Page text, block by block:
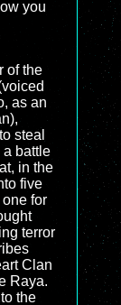
you
of the
as an
steal
a battle
in the
five
for
terror
Clan
Raya.
the